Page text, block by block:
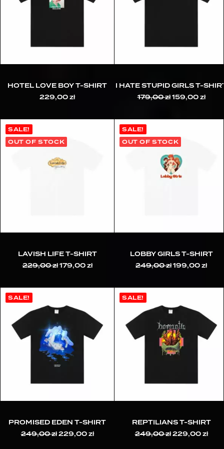
HOTEL LOVE BOY T-SHIRT
229,00zł
I HATE STUPID GIRLS T-
179,00złOriginal
179,00 zł.
159,00zł
SALE!
OUT OF STOCK
LAVISH LIFE T-SHIRT
229,00złOriginal
229,00 zł.
179,00złCurrent
179,00 zł.
SALE!
OUT OF STOCK
LOBBY GIRLS T-SHIRT
249,00złOriginal
249,00 zł.
199,00zł
SALE!
PROMISED EDEN T-SHIRT
249,00złOriginal
229,00złCurrent
SALE!
REPTILIANS T-SHIRT
249,00złOriginal
229,00zł